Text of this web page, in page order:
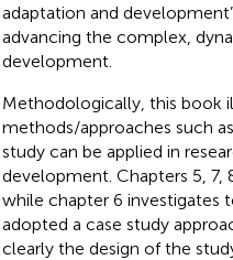
adaptation and
advancing the complex,
development.
Methodologically, this book
methods/approaches such
study can be applied in
development. Chapters 5, 7,
while chapter 6 investigates
adopted a case study
clearly the design of the